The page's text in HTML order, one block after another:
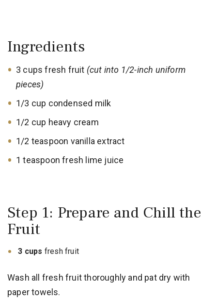
Ingredients
3 cups fresh fruit (cut into 1/2-inch uniform
pieces)
1/3 cup condensed milk
1/2 cup heavy cream
1/2 teaspoon vanilla extract
1 teaspoon fresh lime juice
Step 1: Prepare and Chill the
Fruit
3 cups fresh fruit
Wash all fresh fruit thoroughly and pat dry with
paper towels.